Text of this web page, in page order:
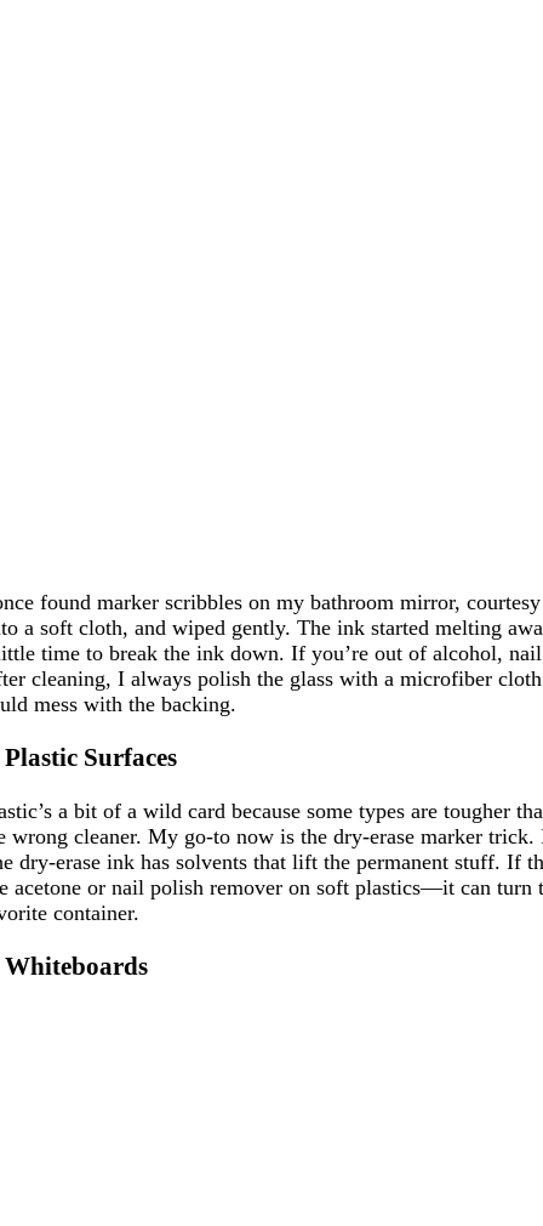
found marker scribbles on my bathroom mirror,
a soft cloth, and wiped gently. The ink started melting
time to break the ink down. If you’re out of alcohol,
cleaning, I always polish the glass with a microfiber
mess with the backing.
Plastic Surfaces
a bit of a wild card because some types are tougher
wrong cleaner. My go-to now is the dry-erase marker
dry-erase ink has solvents that lift the permanent stuff. If
acetone or nail polish remover on soft plastics—it can
container.
Whiteboards